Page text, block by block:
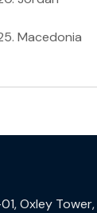
. Macedonia
Oxley